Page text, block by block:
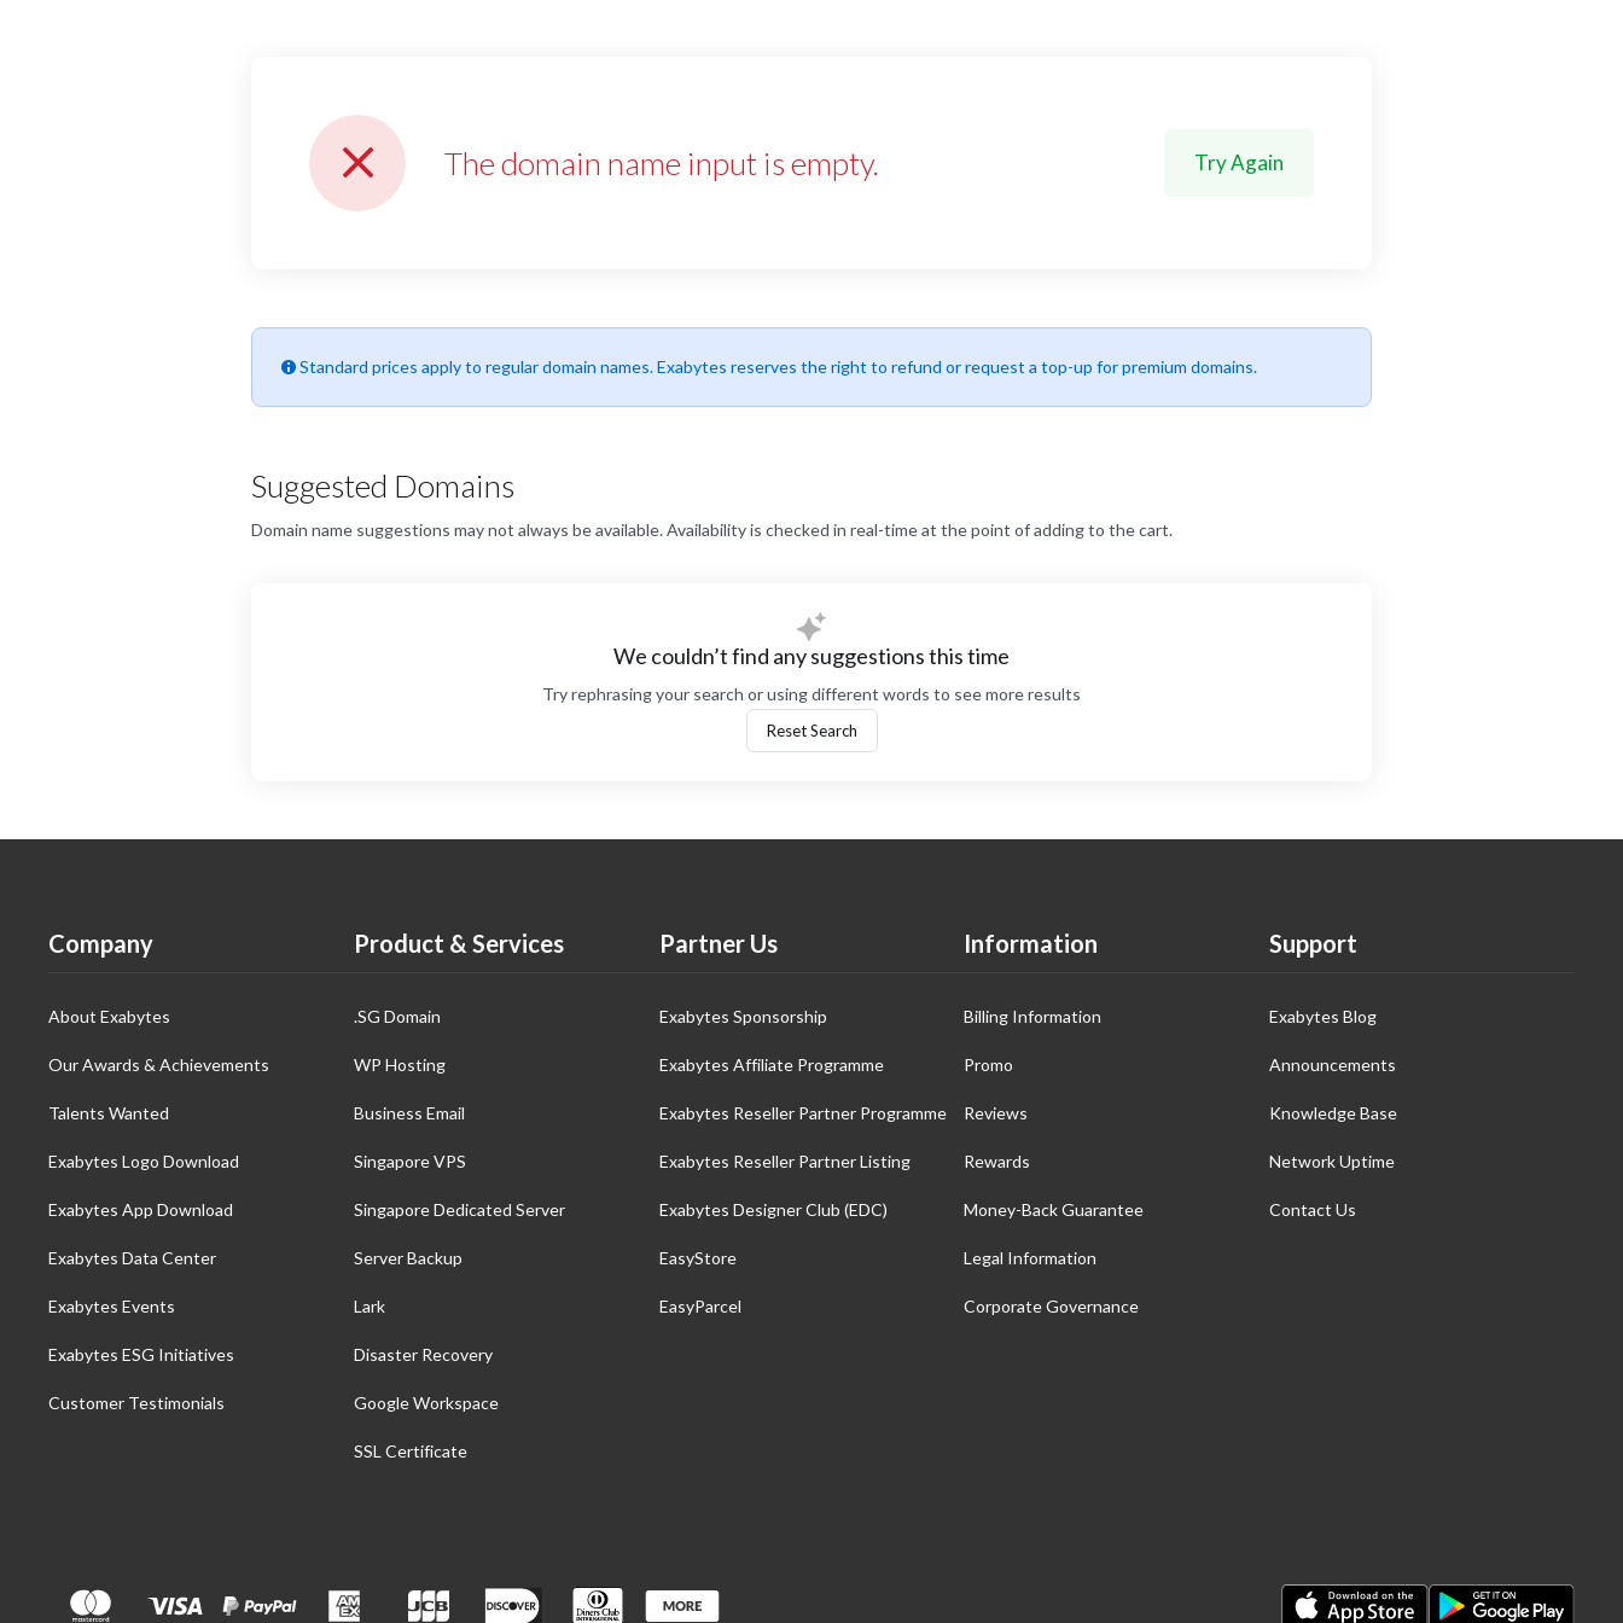
The domain name input is empty. Try Again
Standard prices apply to regular domain names. Exabytes reserves the right to refund or request a top-up for premium domains.
Suggested Domains
Domain name suggestions may not always be available. Availability is checked in real-time at the point of adding to the cart.
We couldn’t find any suggestions this time
Try rephrasing your search or using different words to see more results
Reset Search
Company
About Exabytes
Our Awards & Achievements
Talents Wanted
Exabytes Logo Download
Exabytes App Download
Exabytes Data Center
Exabytes Events
Exabytes ESG Initiatives
Customer Testimonials
Product & Services
.SG Domain
WP Hosting
Business Email
Singapore VPS
Singapore Dedicated Server
Server Backup
Lark
Disaster Recovery
Google Workspace
SSL Certificate
Partner Us
Exabytes Sponsorship
Exabytes Affiliate Programme
Exabytes Reseller Partner Programme
Exabytes Reseller Partner Listing
Exabytes Designer Club (EDC)
EasyStore
EasyParcel
Information
Billing Information
Promo
Reviews
Rewards
Money-Back Guarantee
Legal Information
Corporate Governance
Support
Exabytes Blog
Announcements
Knowledge Base
Network Uptime
Contact Us